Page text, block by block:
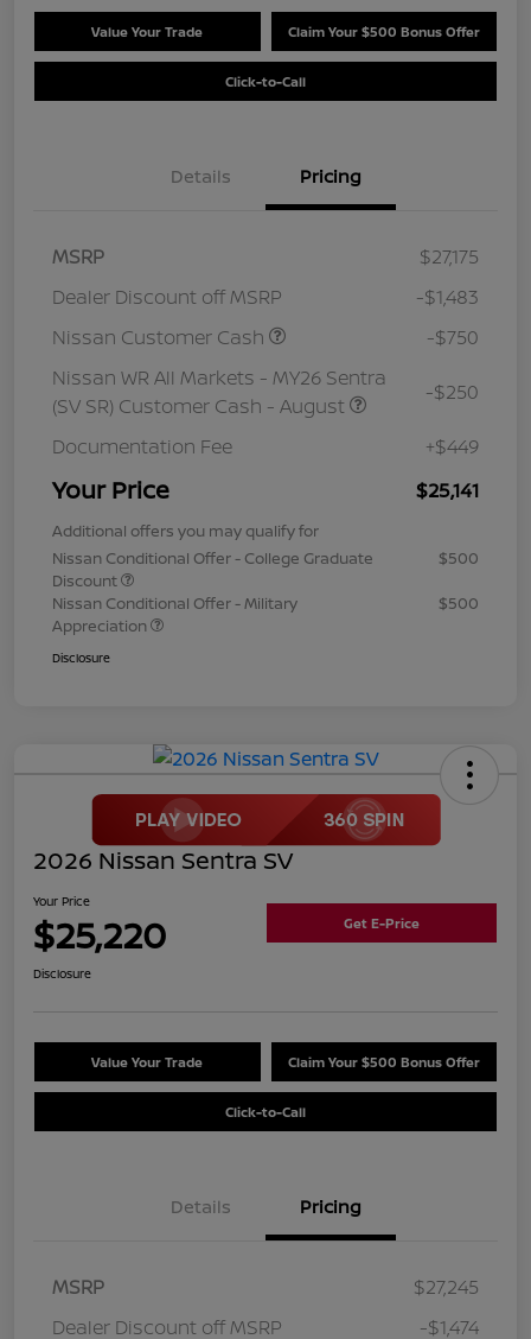
Value Your Trade Claim Your $500 Bonus Offer
Click-to-Call
Details Pricing
MSRP
$27,175
Dealer Discount off MSRP
-$1,483
Nissan Customer Cash
-$750
Nissan WR All Markets - MY26 Sentra
(SV SR) Customer Cash - August
-$250
Documentation Fee +$449
Your Price $25,141
Additional offers you may qualify for
Nissan Conditional Offer - College Graduate
Discount
$500
Nissan Conditional Offer - Military
Appreciation
$500
Disclosure
2026 Nissan Sentra SV
Your Price
$25,220 Get E-Price
Disclosure
Value Your Trade Claim Your $500 Bonus Offer
Click-to-Call
Details Pricing
MSRP
$27,245
Dealer Discount off MSRP
-$1,474